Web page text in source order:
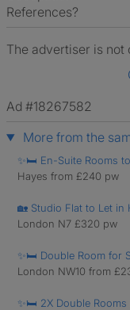
References?
The advertiser is
Ad #18267582
More from the
✨🛏️ En-Suite Rooms
Hayes from £240 pw
🏡 Studio Flat to Let in
London N7 £320 pw
✨🛏️ Double Room for
London NW10 from
✨🛏️ 2X Double